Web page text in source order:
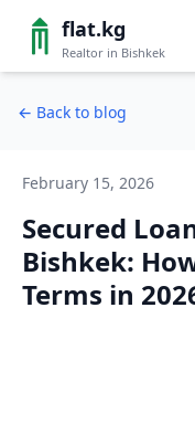
flat.kg
Realtor in Bishkek
← Back to blog
February 15, 2026
Secured
Bishkek:
Terms in